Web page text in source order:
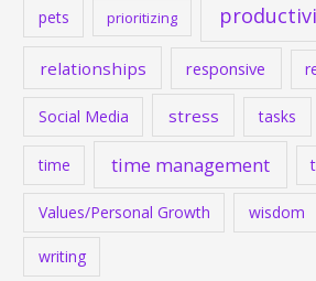
pets prioritizing
relationships responsive
Social Media stress tasks
time time management
Values/Personal Growth wisdom
writing